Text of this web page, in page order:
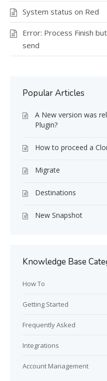
System status on Red
Error: Process Finish
send
Popular Articles
A New version was
Plugin?
How to proceed a
Migrate
Destinations
New Snapshot
Knowledge Base
How To
Getting Started
Frequently Asked
Integrations
Account Management